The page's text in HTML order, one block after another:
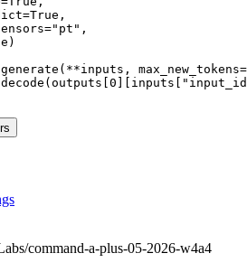
command-a-plus-05-2026-w4a4